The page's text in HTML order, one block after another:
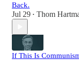
Back.
Jul 29 • Thom
If This Is